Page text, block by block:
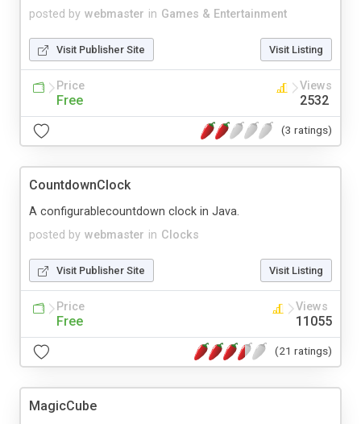
posted by webmaster in Games & Entertainment
Visit Publisher Site Visit Listing
Price
Free
Views
2532
(3 ratings)
CountdownClock
posted by webmaster in Clocks
A configurablecountdown clock in Java.
Visit Publisher Site Visit Listing
Price
Free
Views
11055
(21 ratings)
MagicCube